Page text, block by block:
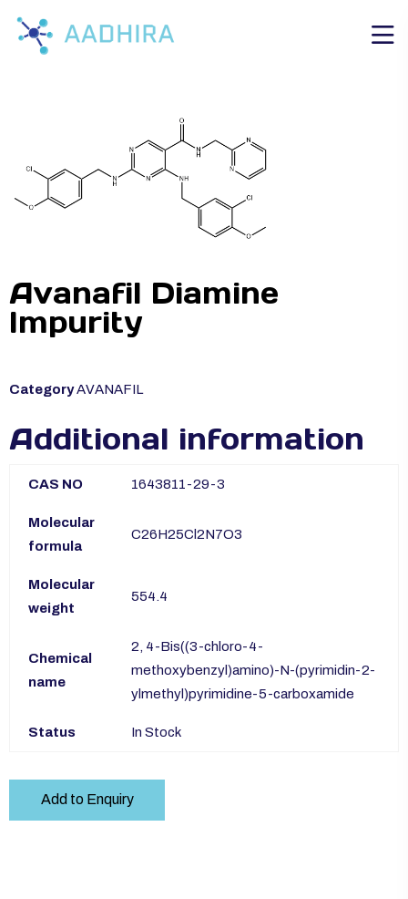
Avanafil Diamine
Impurity
CategoryAVANAFIL
Additional information
CAS NO 1643811-29-3
Molecular
formula
C26H25Cl2N7O3
Molecular
weight
554.4
Chemical
name
2, 4-Bis((3-chloro-4-
methoxybenzyl)amino)-N-(pyrimidin-2-
ylmethyl)pyrimidine-5-carboxamide
Status In Stock
Add to Enquiry